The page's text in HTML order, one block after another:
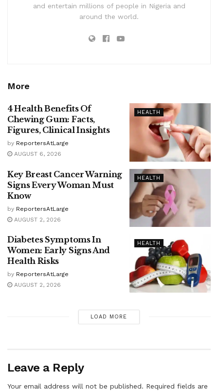
and entertain millions of people in Nigeria and
around the world.
More
HEALTH
4 Health Benefits Of
Chewing Gum: Facts,
Figures, Clinical Insights
by ReportersAtLarge
AUGUST 6, 2026
HEALTH
Key Breast Cancer Warning
Signs Every Woman Must
Know
by ReportersAtLarge
AUGUST 2, 2026
HEALTH
Diabetes Symptoms In
Women: Early Signs And
Health Risks
by ReportersAtLarge
AUGUST 2, 2026
LOAD MORE
Leave a Reply
Your email address will not be published. Required fields are